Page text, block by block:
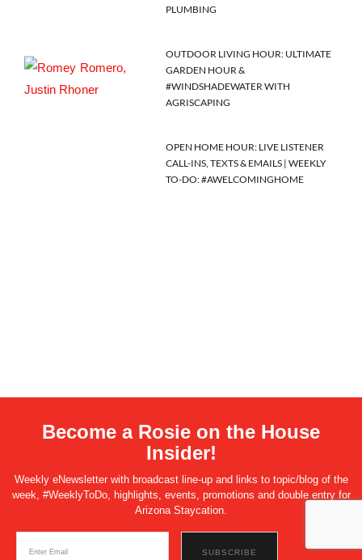
PLUMBING
OUTDOOR LIVING HOUR: ULTIMATE
GARDEN HOUR &
#WINDSHADEWATER WITH
AGRISCAPING
OPEN HOME HOUR: LIVE LISTENER
CALL-INS, TEXTS & EMAILS | WEEKLY
TO-DO: #AWELCOMINGHOME
Become a Rosie on the House
Insider!
Weekly eNewsletter with broadcast line-up and links to topic/blog of the
week, #WeeklyToDo, highlights, events, promotions and double entry for
Arizona Staycation.